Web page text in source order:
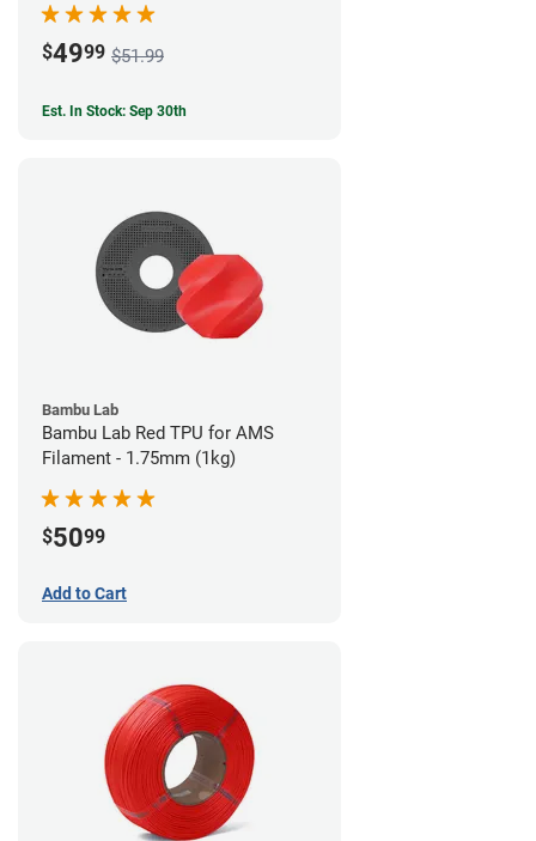
$4999 $51.99
Est. In Stock: Sep 30th
Bambu Lab
Bambu Lab Red TPU for AMS
Filament - 1.75mm (1kg)
$5099
Add to Cart